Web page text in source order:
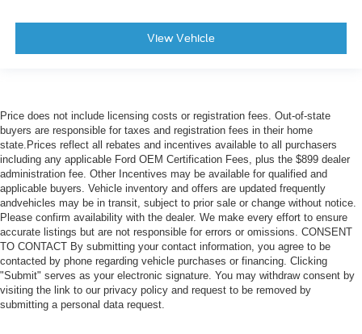
View Vehicle
Price does not include licensing costs or registration fees. Out-of-state
buyers are responsible for taxes and registration fees in their home
state.Prices reflect all rebates and incentives available to all purchasers
including any applicable Ford OEM Certification Fees, plus the $899 dealer
administration fee. Other Incentives may be available for qualified and
applicable buyers. Vehicle inventory and offers are updated frequently
andvehicles may be in transit, subject to prior sale or change without notice.
Please confirm availability with the dealer. We make every effort to ensure
accurate listings but are not responsible for errors or omissions. CONSENT
TO CONTACT By submitting your contact information, you agree to be
contacted by phone regarding vehicle purchases or financing. Clicking
"Submit" serves as your electronic signature. You may withdraw consent by
visiting the link to our privacy policy and request to be removed by
submitting a personal data request.